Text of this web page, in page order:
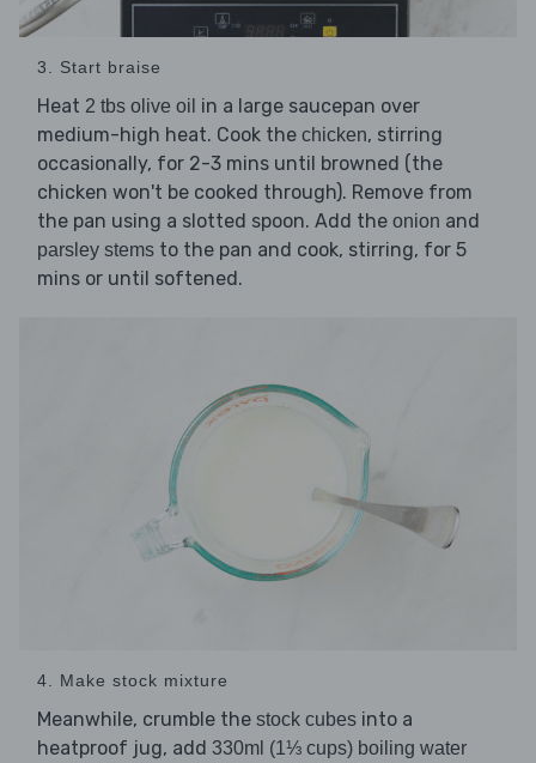
3. Start braise
Heat 2 tbs olive oil in a large saucepan over
medium-high heat. Cook the chicken, stirring
occasionally, for 2-3 mins until browned (the
chicken won't be cooked through). Remove from
the pan using a slotted spoon. Add the onion and
parsley stems to the pan and cook, stirring, for 5
mins or until softened.
4. Make stock mixture
Meanwhile, crumble the stock cubes into a
heatproof jug, add 330ml (1⅓ cups) boiling water